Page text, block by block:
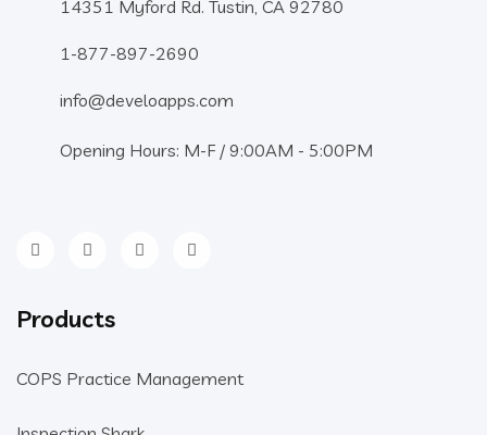
14351 Myford Rd. Tustin, CA 92780
1-877-897-2690
info@develoapps.com
Opening Hours: M-F / 9:00AM - 5:00PM
Products
COPS Practice Management